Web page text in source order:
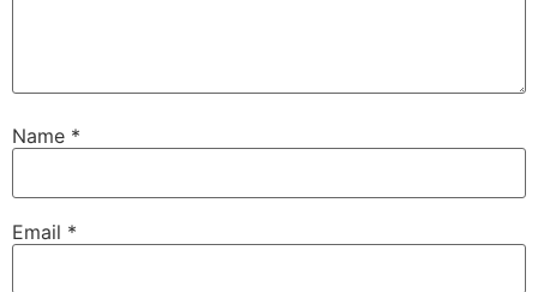
Name *
Email *